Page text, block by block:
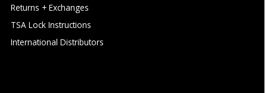
Returns + Exchanges
TSA Lock Instructions
International Distributors